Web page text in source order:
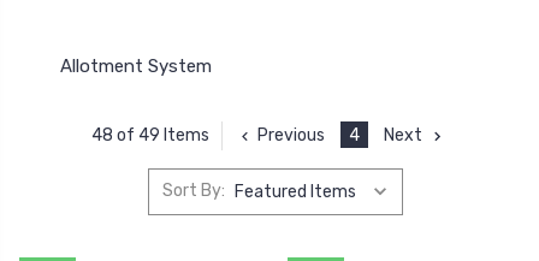
Allotment System
48 of 49 Items Previous 4 Next
Sort By: